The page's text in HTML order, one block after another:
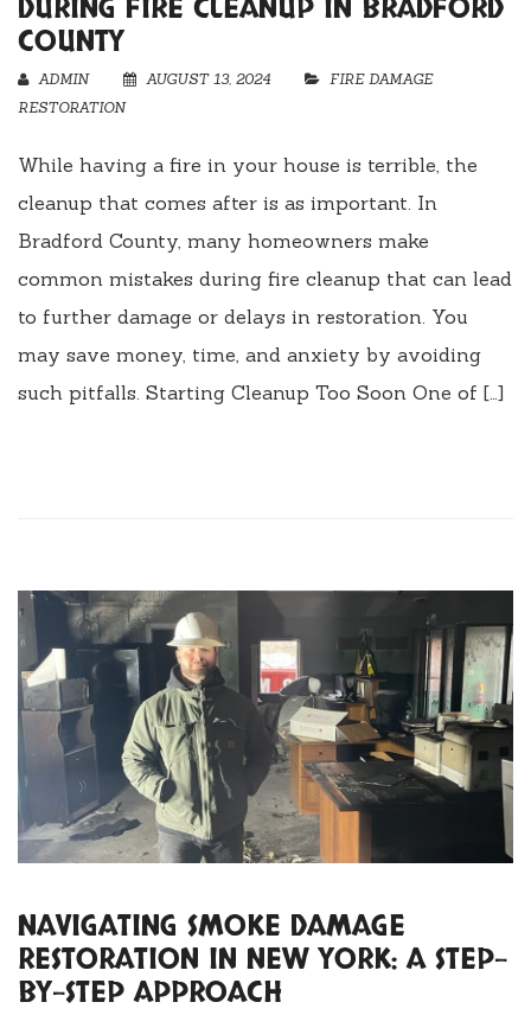
DURING FIRE CLEANUP IN BRADFORD
COUNTY
ADMIN AUGUST 13, 2024
FIRE DAMAGE
RESTORATION
While having a fire in your house is terrible, the
cleanup that comes after is as important. In
Bradford County, many homeowners make
common mistakes during fire cleanup that can lead
to further damage or delays in restoration. You
may save money, time, and anxiety by avoiding
such pitfalls. Starting Cleanup Too Soon One of […]
NAVIGATING SMOKE DAMAGE
RESTORATION IN NEW YORK: A STEP-
BY-STEP APPROACH